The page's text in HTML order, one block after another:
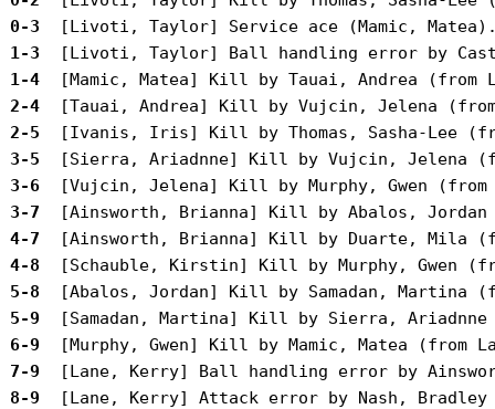
0-3
1-3
1-4
2-4
2-5
3-5
3-6
3-7
4-7
4-8
5-8
5-9
6-9
7-9
8-9